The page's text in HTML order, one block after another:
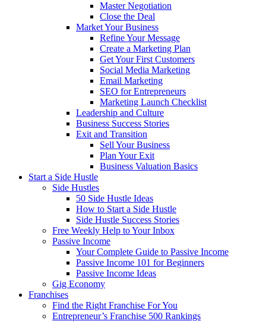
Master Negotiation
Close the Deal
Market Your Business
Refine Your Message
Create a Marketing Plan
Get Your First Customers
Social Media Marketing
Email Marketing
SEO for Entrepreneurs
Marketing Launch Checklist
Leadership and Culture
Business Success Stories
Exit and Transition
Sell Your Business
Plan Your Exit
Business Valuation Basics
Start a Side Hustle
Side Hustles
50 Side Hustle Ideas
How to Start a Side Hustle
Side Hustle Success Stories
Free Weekly Help to Your Inbox
Passive Income
Your Complete Guide to Passive Income
Passive Income 101 for Beginners
Passive Income Ideas
Gig Economy
Franchises
Find the Right Franchise For You
Entrepreneur’s Franchise 500 Rankings